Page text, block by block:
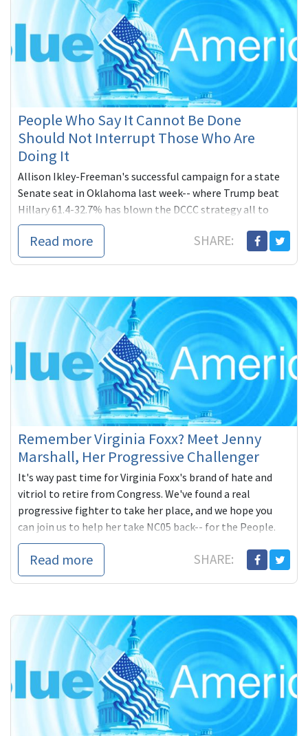
People Who Say It Cannot Be Done
Should Not Interrupt Those Who Are
Doing It
Allison Ikley-Freeman's successful campaign for a state
Senate seat in Oklahoma last week-- where Trump beat
Hillary 61.4-32.7% has blown the DCCC strategy all to
hell. Blue America to the rescue!
Read more SHARE:
Remember Virginia Foxx? Meet Jenny
Marshall, Her Progressive Challenger
It's way past time for Virginia Foxx's brand of hate and
vitriol to retire from Congress. We've found a real
progressive fighter to take her place, and we hope you
can join us to help her take NC05 back-- for the People.
Read more SHARE: